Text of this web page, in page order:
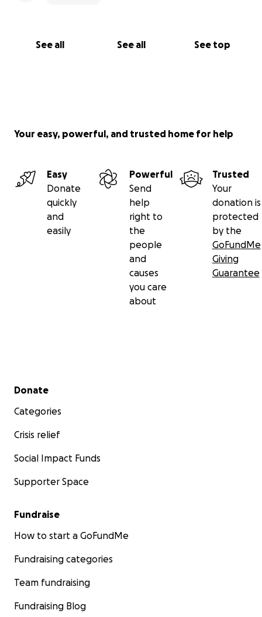
See all See all See top
Your easy, powerful, and trusted home for help
Easy
Donate
quickly
and
easily
Powerful
Send
help
right to
the
people
and
causes
you care
about
Trusted
Your
donation is
protected
by the
GoFundMe
Giving
Guarantee
Secondary menu
Donate
Categories
Crisis relief
Social Impact Funds
Supporter Space
Fundraise
How to start a GoFundMe
Fundraising categories
Team fundraising
Fundraising Blog